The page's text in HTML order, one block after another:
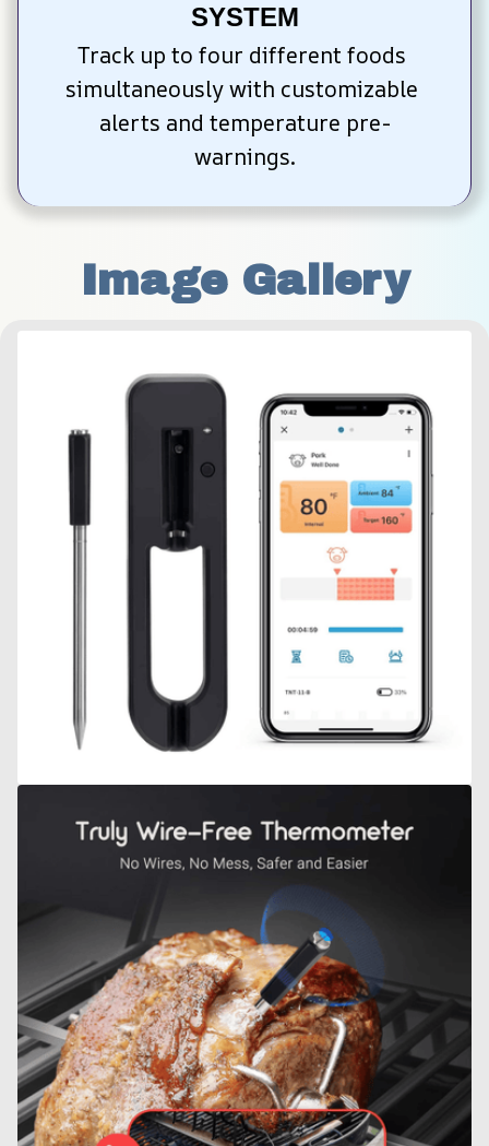
SYSTEM
Track up to four different foods
simultaneously with customizable
alerts and temperature pre-
warnings.
Image Gallery